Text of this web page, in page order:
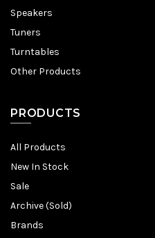
Speakers
Tuners
Turntables
Other Products
PRODUCTS
All Products
New In Stock
Sale
Archive (Sold)
Brands